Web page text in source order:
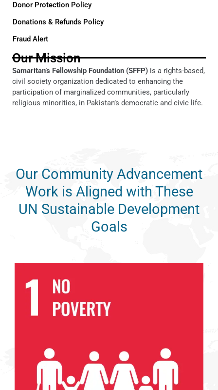
Donor Protection Policy
Donations & Refunds Policy
Fraud Alert
Our Mission
Samaritan’s Fellowship Foundation (SFFP) is a rights-based,
civil society organization dedicated to enhancing the
participation of marginalized communities, particularly
religious minorities, in Pakistan’s democratic and civic life.
Our Community Advancement
Work is Aligned with These
UN Sustainable Development
Goals